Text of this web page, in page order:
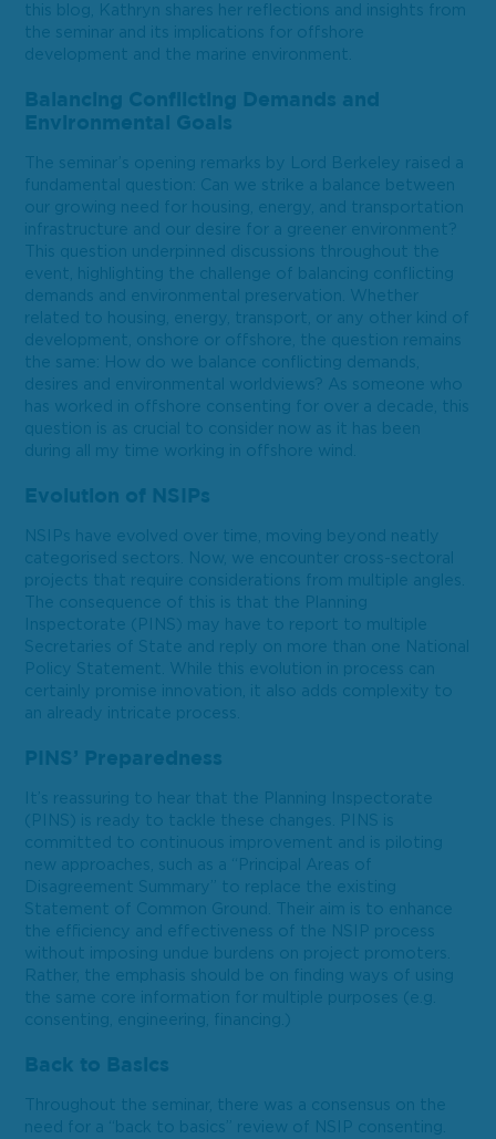
this blog, Kathryn shares her reflections and insights from
the seminar and its implications for offshore
development and the marine environment.
Balancing Conflicting Demands and
Environmental Goals
The seminar’s opening remarks by Lord Berkeley raised a
fundamental question: Can we strike a balance between
our growing need for housing, energy, and transportation
infrastructure and our desire for a greener environment?
This question underpinned discussions throughout the
event, highlighting the challenge of balancing conflicting
demands and environmental preservation. Whether
related to housing, energy, transport, or any other kind of
development, onshore or offshore, the question remains
the same: How do we balance conflicting demands,
desires and environmental worldviews? As someone who
has worked in offshore consenting for over a decade, this
question is as crucial to consider now as it has been
during all my time working in offshore wind.
Evolution of NSIPs
NSIPs have evolved over time, moving beyond neatly
categorised sectors. Now, we encounter cross-sectoral
projects that require considerations from multiple angles.
The consequence of this is that the Planning
Inspectorate (PINS) may have to report to multiple
Secretaries of State and reply on more than one National
Policy Statement. While this evolution in process can
certainly promise innovation, it also adds complexity to
an already intricate process.
PINS’ Preparedness
It’s reassuring to hear that the Planning Inspectorate
(PINS) is ready to tackle these changes. PINS is
committed to continuous improvement and is piloting
new approaches, such as a “Principal Areas of
Disagreement Summary” to replace the existing
Statement of Common Ground. Their aim is to enhance
the efficiency and effectiveness of the NSIP process
without imposing undue burdens on project promoters.
Rather, the emphasis should be on finding ways of using
the same core information for multiple purposes (e.g.
consenting, engineering, financing.)
Back to Basics
Throughout the seminar, there was a consensus on the
need for a “back to basics” review of NSIP consenting.